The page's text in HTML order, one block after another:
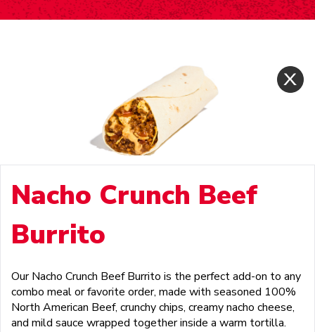
Nacho Crunch Beef
Burrito
Our Nacho Crunch Beef Burrito is the perfect add-on to any
combo meal or favorite order, made with seasoned 100%
North American Beef, crunchy chips, creamy nacho cheese,
and mild sauce wrapped together inside a warm tortilla.